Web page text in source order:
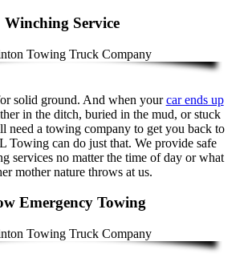
Winching Service
solid ground. And when yourcar ends up
in the ditch, buried in the mud, or stuck
need a towing company to get you back to
Towing can do just that. We provide safe
services no matter the time of day or what
mother nature throws at us.
Emergency Towing